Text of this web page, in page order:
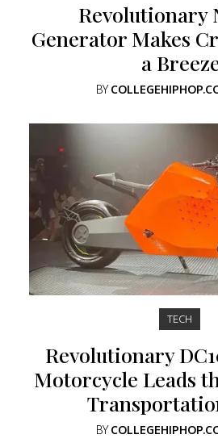
Revolutionary
Generator Makes
a
BY
TECH
Revolutionary
Motorcycle Leads
BY